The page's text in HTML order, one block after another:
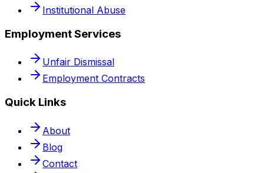
Institutional Abuse
Employment Services
Unfair Dismissal
Employment Contracts
Quick Links
About
Blog
Contact